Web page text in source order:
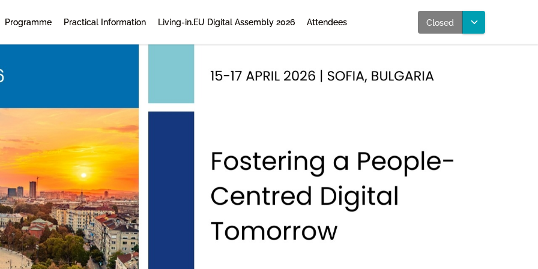
Programme Practical Information Living-in.EU Digital Assembly 2026 Attendees Closed